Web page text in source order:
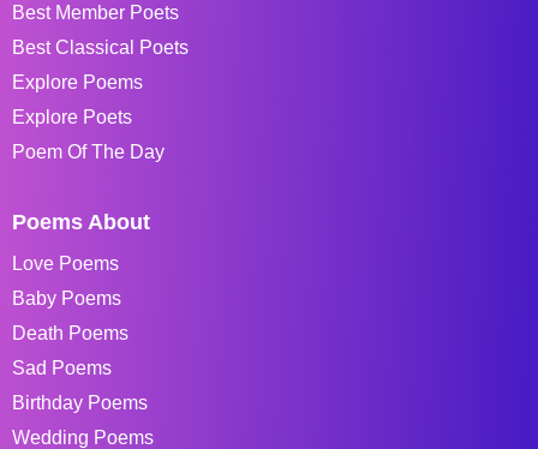
Best Member Poets
Best Classical Poets
Explore Poems
Explore Poets
Poem Of The Day
Poems About
Love Poems
Baby Poems
Death Poems
Sad Poems
Birthday Poems
Wedding Poems